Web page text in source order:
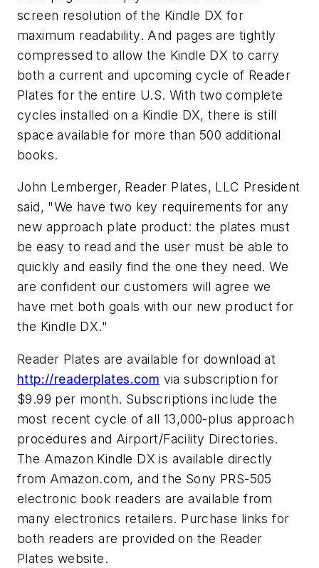
screen resolution of the Kindle DX for
maximum readability. And pages are tightly
compressed to allow the Kindle DX to carry
both a current and upcoming cycle of Reader
Plates for the entire U.S. With two complete
cycles installed on a Kindle DX, there is still
space available for more than 500 additional
books.
John Lemberger, Reader Plates, LLC President
said, "We have two key requirements for any
new approach plate product: the plates must
be easy to read and the user must be able to
quickly and easily find the one they need. We
are confident our customers will agree we
have met both goals with our new product for
the Kindle DX."
Reader Plates are available for download at
http://readerplates.com via subscription for
$9.99 per month. Subscriptions include the
most recent cycle of all 13,000-plus approach
procedures and Airport/Facility Directories.
The Amazon Kindle DX is available directly
from Amazon.com, and the Sony PRS-505
electronic book readers are available from
many electronics retailers. Purchase links for
both readers are provided on the Reader
Plates website.